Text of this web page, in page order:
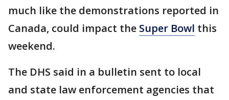
much like the demonstrations reported in
Canada, could impact the Super Bowl this
weekend.
The DHS said in a bulletin sent to local
and state law enforcement agencies that